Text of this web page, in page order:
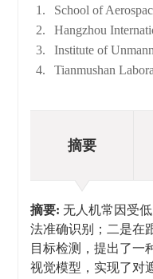
1.
School of
2.
Hangzhou
3.
Institute of
4.
Tianmushan
摘要
摘要: 无人机常因受
法准确识别；二是在
目标检测，提出了一
视觉模型，实现了对